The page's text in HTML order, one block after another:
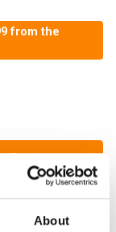
About
from the
Cart